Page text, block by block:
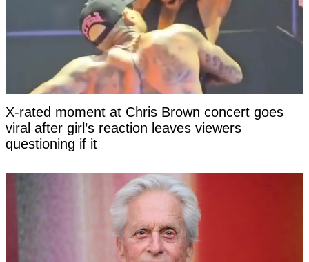
X-rated moment at Chris Brown concert goes
viral after girl’s reaction leaves viewers
questioning if it